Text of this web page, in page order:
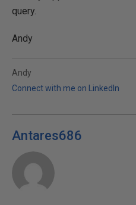
query.
Andy
Andy
Connect with me on LinkedIn
Antares686